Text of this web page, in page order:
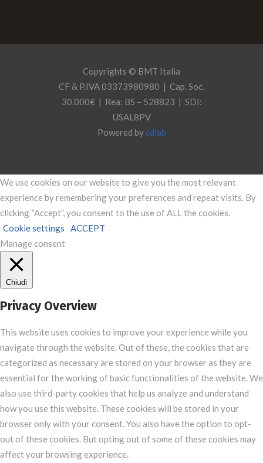
Copyrights © BMT Italia
CF & P.IVA 03373980980 | Cap. Soc.
30.000€ | Rea: BS – 528823 | SDI:
USAL8PV
Powered by cdlab
We use cookies on our website to give you the most relevant
experience by remembering your preferences and repeat visits. By
clicking “Accept”, you consent to the use of ALL the cookies.
Cookie settings
ACCEPT
Manage consent
Chiudi
Privacy Overview
This website uses cookies to improve your experience while you
navigate through the website. Out of these, the cookies that are
categorized as necessary are stored on your browser as they are
essential for the working of basic functionalities of the website. We
also use third-party cookies that help us analyze and understand
how you use this website. These cookies will be stored in your
browser only with your consent. You also have the option to opt-
out of these cookies. But opting out of some of these cookies may
affect your browsing experience.